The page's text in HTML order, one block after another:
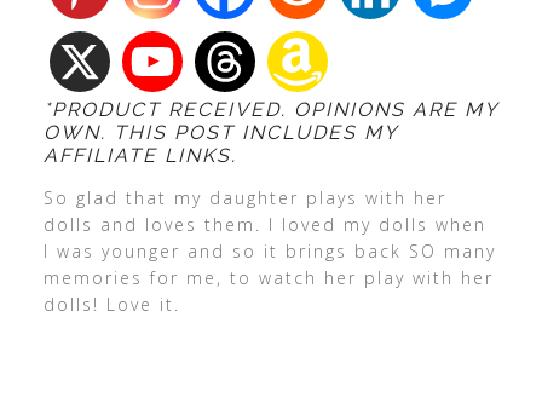
*PRODUCT RECEIVED. OPINIONS ARE MY
OWN. THIS POST INCLUDES MY
AFFILIATE LINKS.
So glad that my daughter plays with her
dolls and loves them. I loved my dolls when
I was younger and so it brings back SO many
memories for me, to watch her play with her
dolls! Love it.